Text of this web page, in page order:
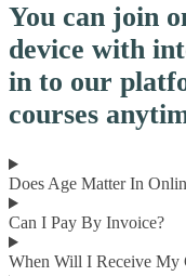
You can join
device with
in to our
courses
Does Age Matter In
Can I Pay By Invoice?
When Will I Receive My